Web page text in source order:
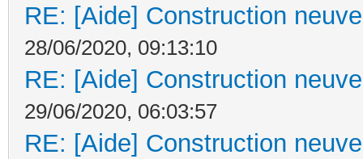
RE: [Aide] Construction
28/06/2020, 09:13:10
RE: [Aide] Construction
29/06/2020, 06:03:57
RE: [Aide] Construction